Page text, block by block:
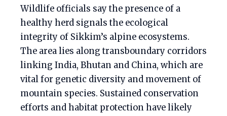
Wildlife officials say the presence of a
healthy herd signals the ecological
integrity of Sikkim’s alpine ecosystems.
The area lies along transboundary corridors
linking India, Bhutan and China, which are
vital for genetic diversity and movement of
mountain species. Sustained conservation
efforts and habitat protection have likely